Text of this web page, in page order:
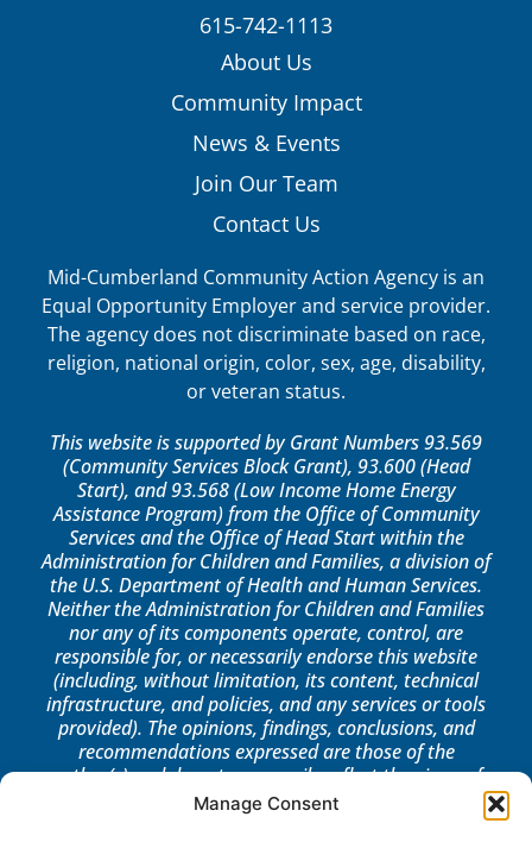
Manage Consent
615-742-1113
About Us
Community Impact
News & Events
Join Our Team
Contact Us
Mid-Cumberland Community Action Agency is an
Equal Opportunity Employer and service provider.
The agency does not discriminate based on race,
religion, national origin, color, sex, age, disability,
or veteran status.
This website is supported by Grant Numbers 93.569
(Community Services Block Grant), 93.600 (Head
Start), and 93.568 (Low Income Home Energy
Assistance Program) from the Office of Community
Services and the Office of Head Start within the
Administration for Children and Families, a division of
the U.S. Department of Health and Human Services.
Neither the Administration for Children and Families
nor any of its components operate, control, are
responsible for, or necessarily endorse this website
(including, without limitation, its content, technical
infrastructure, and policies, and any services or tools
provided). The opinions, findings, conclusions, and
recommendations expressed are those of the
author(s) and do not necessarily reflect the views of
the Administration for Children and Families, the
Office of Community Services, or the Office of Head